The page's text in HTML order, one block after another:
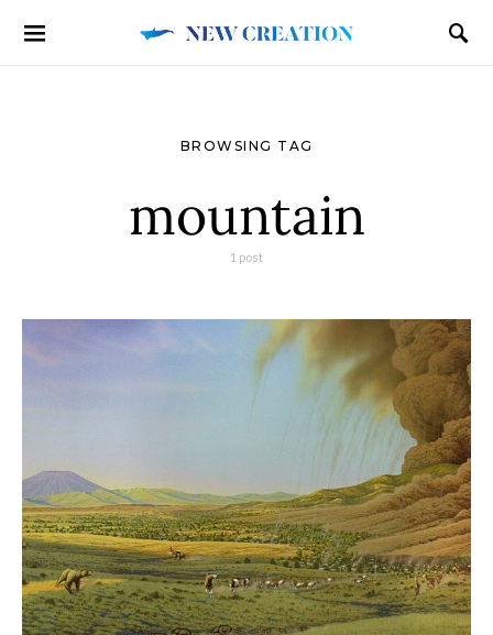
BROWSING TAG
mountain
1 post